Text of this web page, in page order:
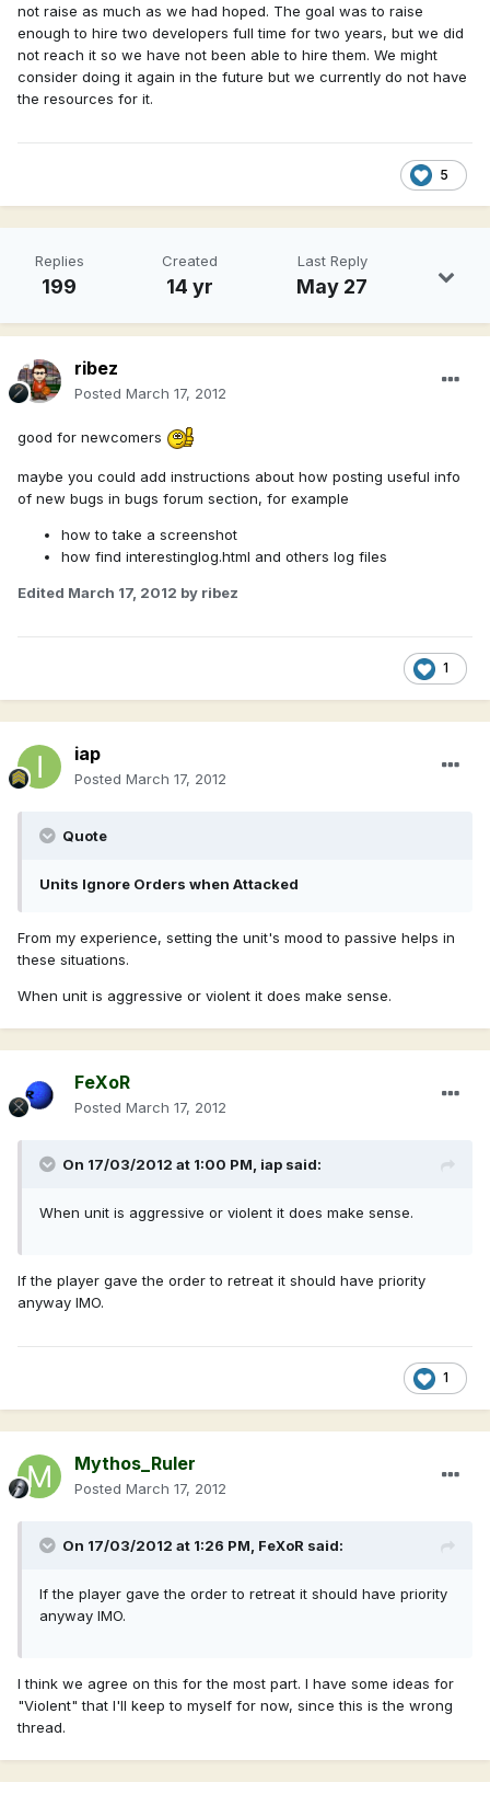
not raise as much as we had hoped. The goal was to raise
enough to hire two developers full time for two years, but we did
not reach it so we have not been able to hire them. We might
consider doing it again in the future but we currently do not have
the resources for it.
5
Replies
199
Created
14 yr
Last Reply
May 27
ribez
Posted March 17, 2012
good for newcomers
maybe you could add instructions about how posting useful info
of new bugs in bugs forum section, for example
how to take a screenshot
how find interestinglog.html and others log files
Edited March 17, 2012 by ribez
1
iap
Posted March 17, 2012
Quote
Units Ignore Orders when Attacked
From my experience, setting the unit's mood to passive helps in
these situations.
When unit is aggressive or violent it does make sense.
FeXoR
Posted March 17, 2012
On 17/03/2012 at 1:00 PM, iap said:
When unit is aggressive or violent it does make sense.
If the player gave the order to retreat it should have priority
anyway IMO.
1
Mythos_Ruler
Posted March 17, 2012
On 17/03/2012 at 1:26 PM, FeXoR said:
If the player gave the order to retreat it should have priority
anyway IMO.
I think we agree on this for the most part. I have some ideas for
"Violent" that I'll keep to myself for now, since this is the wrong
thread.